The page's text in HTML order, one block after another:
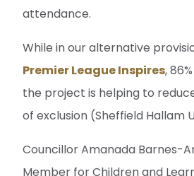
attendance.
While in our alternative
Premier League Inspires,
the project is helping to
of exclusion (Sheffield Hallam
Councillor Amanada Barnes-
Member for Children and